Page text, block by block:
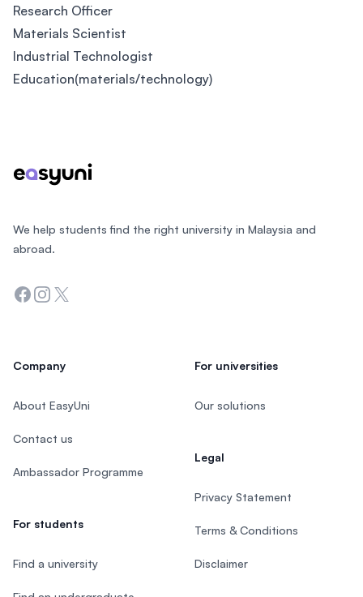
Research Officer
Materials Scientist
Industrial Technologist
Education(materials/technology)
We help students find the right university in Malaysia and
abroad.
Facebook
Instagram
Twitter
Company
About EasyUni
Contact us
Ambassador Programme
For students
Find a university
For universities
Our solutions
Legal
Privacy Statement
Terms & Conditions
Disclaimer